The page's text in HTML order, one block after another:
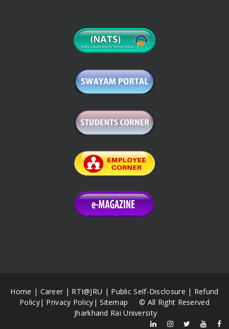
Home | Career | RTI@JRU | Public Self-Disclosure | Refund
Policy| Privacy Policy |Sitemap © All Right Reserved
Jharkhand Rai University